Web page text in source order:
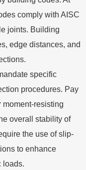
comply with AISC
joints. Building
edge distances, and
specific
procedures. Pay
moment-resisting
overall stability of
the use of slip-
to enhance
loads.